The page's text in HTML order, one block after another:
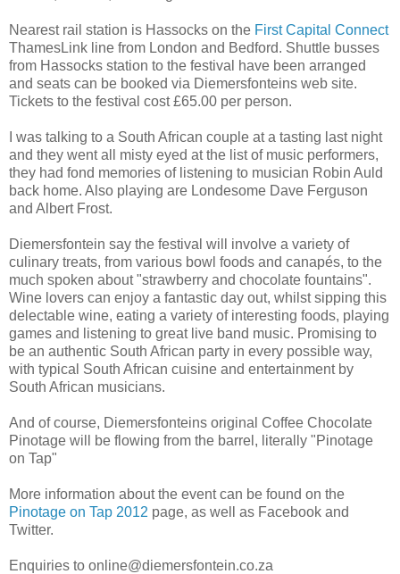
Nearest rail station is Hassocks on the First Capital Connect
ThamesLink line from London and Bedford. Shuttle busses
from Hassocks station to the festival have been arranged
and seats can be booked via Diemersfonteins web site.
Tickets to the festival cost £65.00 per person.
I was talking to a South African couple at a tasting last night
and they went all misty eyed at the list of music performers,
they had fond memories of listening to musician Robin Auld
back home. Also playing are Londesome Dave Ferguson
and Albert Frost.
Diemersfontein say the festival will involve a variety of
culinary treats, from various bowl foods and canapés, to the
much spoken about "strawberry and chocolate fountains".
Wine lovers can enjoy a fantastic day out, whilst sipping this
delectable wine, eating a variety of interesting foods, playing
games and listening to great live band music. Promising to
be an authentic South African party in every possible way,
with typical South African cuisine and entertainment by
South African musicians.
And of course, Diemersfonteins original Coffee Chocolate
Pinotage will be flowing from the barrel, literally "Pinotage
on Tap"
More information about the event can be found on the
Pinotage on Tap 2012 page, as well as Facebook and
Twitter.
Enquiries to online@diemersfontein.co.za